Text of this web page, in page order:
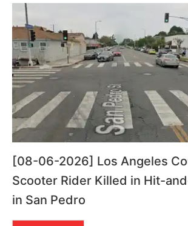
[08-06-2026] Los Angeles
Scooter Rider Killed in Hit-
in San Pedro